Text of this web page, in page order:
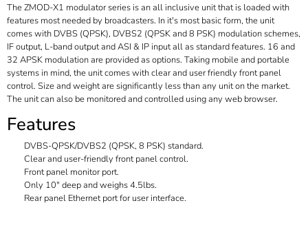
The ZMOD-X1 modulator series is an all inclusive unit that is loaded with
features most needed by broadcasters. In it's most basic form, the unit
comes with DVBS (QPSK), DVBS2 (QPSK and 8 PSK) modulation schemes,
IF output, L-band output and ASI & IP input all as standard features. 16 and
32 APSK modulation are provided as options. Taking mobile and portable
systems in mind, the unit comes with clear and user friendly front panel
control. Size and weight are significantly less than any unit on the market.
The unit can also be monitored and controlled using any web browser.
Features
DVBS-QPSK/DVBS2 (QPSK, 8 PSK) standard.
Clear and user-friendly front panel control.
Front panel monitor port.
Only 10" deep and weighs 4.5lbs.
Rear panel Ethernet port for user interface.